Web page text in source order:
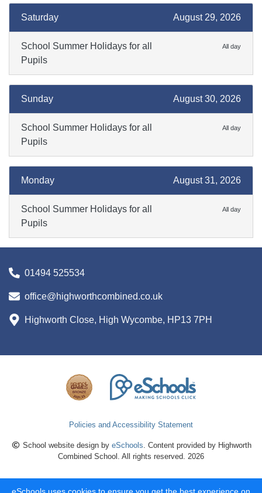
August 29, 2026
Saturday
All day
School Summer Holidays for all
Pupils
August 30, 2026
Sunday
All day
School Summer Holidays for all
Pupils
August 31, 2026
Monday
All day
School Summer Holidays for all
Pupils
01494 525534
office@highworthcombined.co.uk
Highworth Close, High Wycombe, HP13 7PH
Policies and Accessibility Statement
School website design by eSchools . Content provided by Highworth
Combined School. All rights reserved. 2026